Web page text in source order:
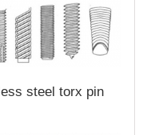
steel torx pin